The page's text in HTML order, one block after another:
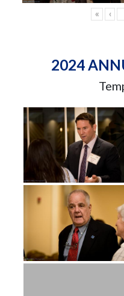
« ‹
2024